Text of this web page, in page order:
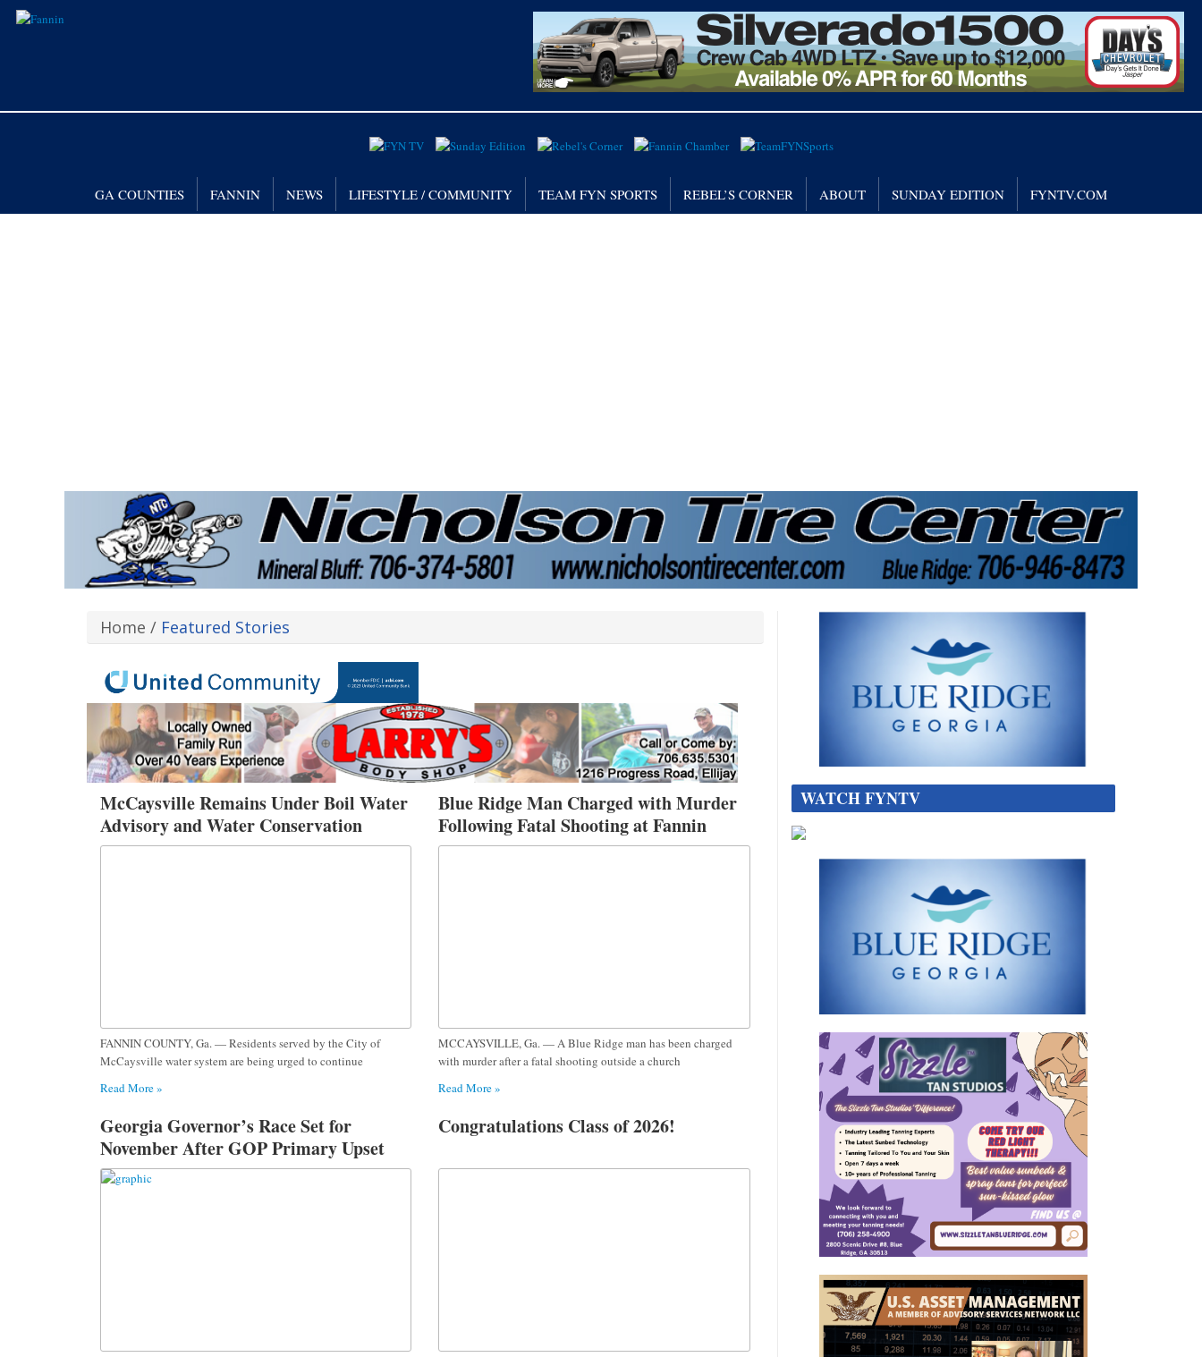
GA COUNTIES FANNIN NEWS LIFESTYLE / COMMUNITY TEAM FYN SPORTS REBEL’S CORNER ABOUT SUNDAY EDITION FYNTV.COM
Home / Featured Stories
McCaysville Remains Under Boil Water
Advisory and Water Conservation
Request Following Severe Storm
FANNIN COUNTY, Ga. — Residents served by the City of
McCaysville water system are being urged to continue
Read More »
Blue Ridge Man Charged with Murder
Following Fatal Shooting at Fannin
County Church
MCCAYSVILLE, Ga. — A Blue Ridge man has been charged
with murder after a fatal shooting outside a church
Read More »
Georgia Governor’s Race Set for
November After GOP Primary Upset
Congratulations Class of 2026!
WATCH FYNTV